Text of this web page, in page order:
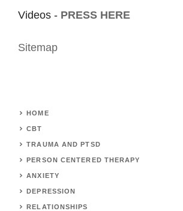
Videos - PRESS HERE
Sitemap
HOME
CBT
TRAUMA AND PTSD
PERSON CENTERED THERAPY
ANXIETY
DEPRESSION
RELATIONSHIPS